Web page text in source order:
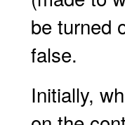
be turned
false.
Initially,